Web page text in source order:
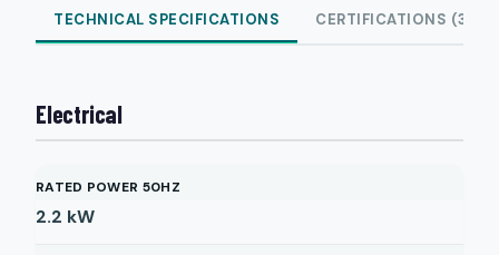
TECHNICAL SPECIFICATIONS CERTIFICATIONS (3)
Electrical
RATED POWER 50HZ
2.2 kW